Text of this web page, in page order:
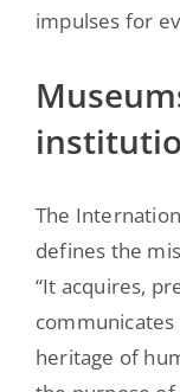
impulses for
The
defines the
“It acquires,
heritage of